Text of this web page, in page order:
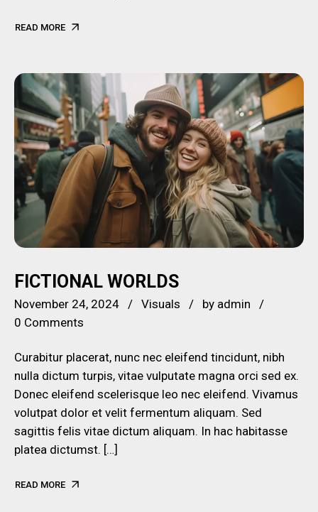
READ MORE
FICTIONAL WORLDS
November 24, 2024 Visuals by admin
0 Comments
Curabitur placerat, nunc nec eleifend tincidunt, nibh
nulla dictum turpis, vitae vulputate magna orci sed ex.
Donec eleifend scelerisque leo nec eleifend. Vivamus
volutpat dolor et velit fermentum aliquam. Sed
sagittis felis vitae dictum aliquam. In hac habitasse
platea dictumst. […]
READ MORE